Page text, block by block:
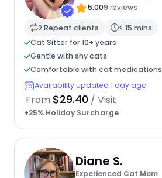
5.009 reviews
2 Repeat clients
< 15 mins
Cat Sitter for 10+ years
Gentle with shy cats
Comfortable with cat medications
Availability updated 1 day ago
From $29.40 / Visit
+25% Holiday Surcharge
Diane S.
Experienced Cat Mom